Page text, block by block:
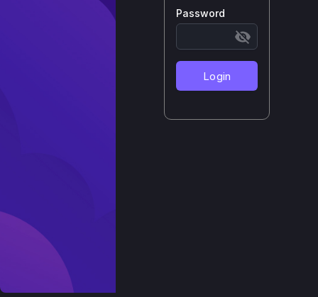
Password
Login